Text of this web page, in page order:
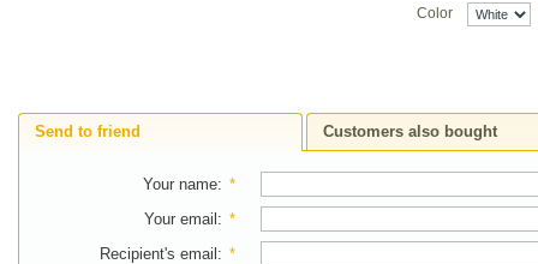
Color
Send to friend Customers also bought
Your name: *
Your email : *
Recipient's email : *